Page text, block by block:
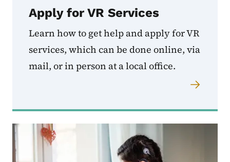
Apply for VR Services
Learn how to get help and apply for VR
services, which can be done online, via
mail, or in person at a local office.